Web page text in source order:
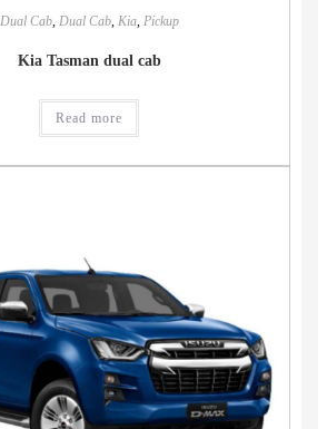
Dual Cab, Dual Cab, Kia, Pickup
Kia Tasman dual cab
Read more